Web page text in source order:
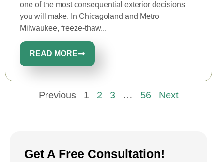
Get A Free Consultation!
one of the most consequential exterior decisions
you will make. In Chicagoland and Metro
Milwaukee, freeze-thaw...
READ MORE
Previous 1 2 3 … 56 Next